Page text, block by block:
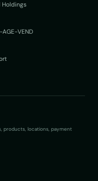
Holdings
VEND
products, locations, payment